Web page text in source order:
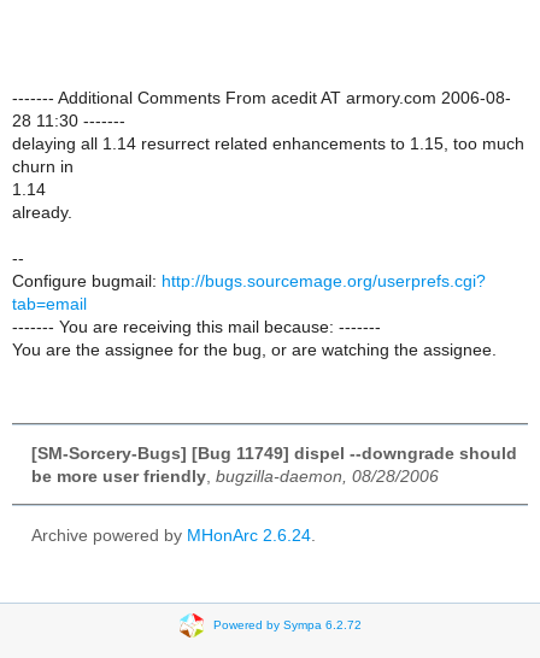
------- Additional Comments From acedit AT armory.com 2006-08-
28 11:30 -------
delaying all 1.14 resurrect related enhancements to 1.15, too much
churn in
1.14
already.
--
Configure bugmail: http://bugs.sourcemage.org/userprefs.cgi?
tab=email
------- You are receiving this mail because: -------
You are the assignee for the bug, or are watching the assignee.
[SM-Sorcery-Bugs] [Bug 11749] dispel --downgrade should
be more user friendly bugzilla-daemon, 08/28/2006
Archive powered by MHonArc 2.6.24
Powered by Sympa 6.2.72